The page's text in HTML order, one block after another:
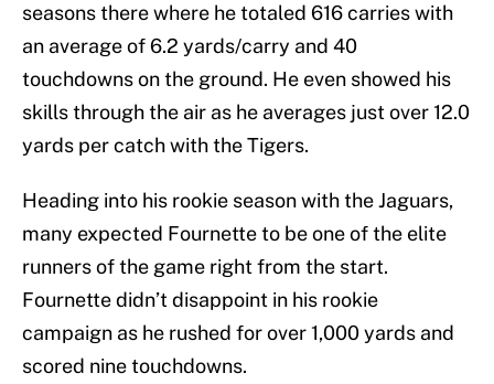
seasons there where he totaled 616 carries with
an average of 6.2 yards/carry and 40
touchdowns on the ground. He even showed his
skills through the air as he averages just over 12.0
yards per catch with the Tigers.
Heading into his rookie season with the Jaguars,
many expected Fournette to be one of the elite
runners of the game right from the start.
Fournette didn’t disappoint in his rookie
campaign as he rushed for over 1,000 yards and
scored nine touchdowns.